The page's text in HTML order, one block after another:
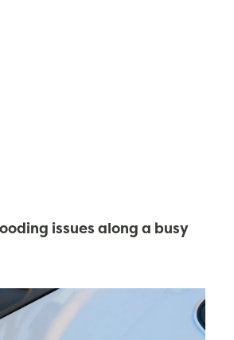
issues along a busy